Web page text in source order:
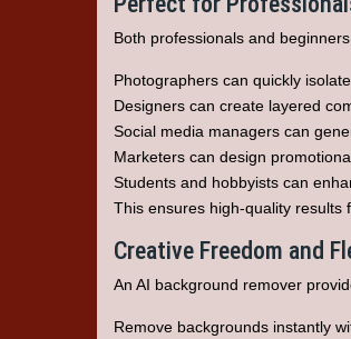
Both professionals and
Photographers can quickly
Designers can create layered
Social media managers can
Marketers can design
Students and hobbyists can
This ensures high-quality results
Creative Freedom and
An AI background remover
Remove backgrounds instantly